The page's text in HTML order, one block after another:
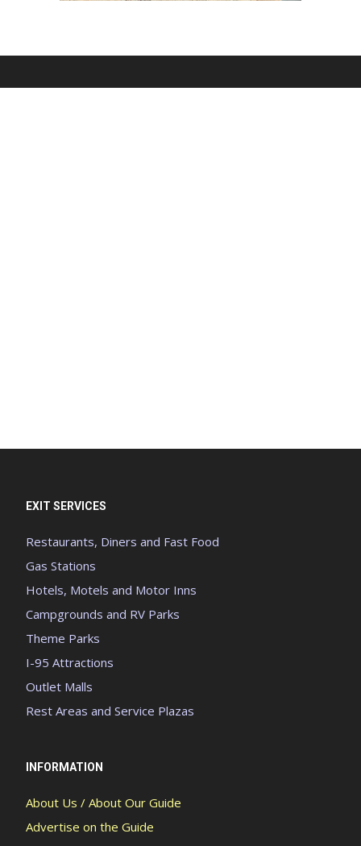
EXIT SERVICES
Restaurants, Diners and Fast Food
Gas Stations
Hotels, Motels and Motor Inns
Campgrounds and RV Parks
Theme Parks
I-95 Attractions
Outlet Malls
Rest Areas and Service Plazas
INFORMATION
About Us / About Our Guide
Advertise on the Guide